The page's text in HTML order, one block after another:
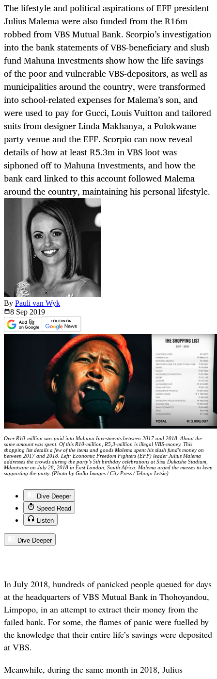
The lifestyle and political aspirations of EFF president
Julius Malema were also funded from the R16m
robbed from VBS Mutual Bank. Scorpio’s investigation
into the bank statements of VBS-beneficiary and slush
fund Mahuna Investments show how the life savings
of the poor and vulnerable VBS-depositors, as well as
municipalities around the country, were transformed
into school-related expenses for Malema’s son, and
were used to pay for Gucci, Louis Vuitton and tailored
suits from designer Linda Makhanya, a Polokwane
party venue and the EFF. Scorpio can now reveal
details of how at least R5.3m in VBS loot was
siphoned off to Mahuna Investments, and how the
bank card linked to this account followed Malema
around the country, maintaining his personal lifestyle.
By Pauli van Wyk
8 Sep 2019
Over R10-million was paid into Mahuna Investments between 2017 and 2018. About the
same amount was spent. Of this R10-million, R5,3-million is illegal VBS-money. This
shopping list details a few of the items and goods Malema spent his slush fund's money on
between 2017 and 2018. Left: Economic Freedom Fighters (EFF) leader Julius Malema
addresses the crowds during the party’s 5th birthday celebrations at Sisa Dukashe Stadium,
Mdantsane on July 28, 2018 in East London, South Africa. Malema urged the masses to keep
supporting the party. (Photo by Gallo Images / City Press / Tebogo Letsie)
Dive Deeper
Speed Read
Listen
Dive Deeper
In July 2018, hundreds of panicked people queued for days
at the headquarters of VBS Mutual Bank in Thohoyandou,
Limpopo, in an attempt to extract their money from the
failed bank. For some, the flames of panic were fuelled by
the knowledge that their entire life’s savings were deposited
at VBS.
Meanwhile, during the same month in 2018, Julius